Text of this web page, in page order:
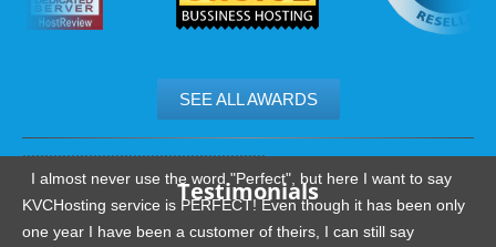
SEE ALL AWARDS
Testimonials
I almost never use the word "Perfect", but here I want to say
KVCHosting service is PERFECT! Even though it has been only
one year I have been a customer of theirs, I can still say